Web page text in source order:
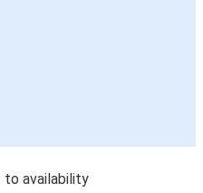
to availability